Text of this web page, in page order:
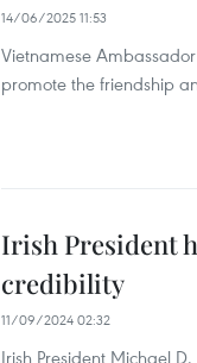
14/06/2025 11:53
Vietnamese
promote the friendship
Irish President
credibility
11/09/2024 02:32
Irish President Michael